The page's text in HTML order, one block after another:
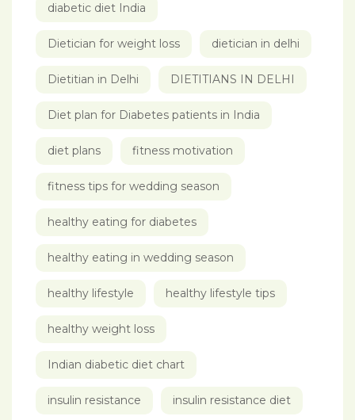
diabetic diet India
Dietician for weight loss dietician in delhi
Dietitian in Delhi DIETITIANS IN DELHI
Diet plan for Diabetes patients in India
diet plans fitness motivation
fitness tips for wedding season
healthy eating for diabetes
healthy eating in wedding season
healthy lifestyle healthy lifestyle tips
healthy weight loss
Indian diabetic diet chart
insulin resistance insulin resistance diet